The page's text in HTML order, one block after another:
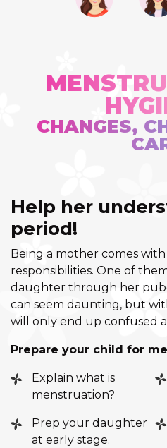
CHANGES,
Help her
period!
Being a mother comes with
responsibilities. One of
daughter through her
can seem daunting, but
will only end up confused
Prepare your child for
Explain what is
menstruation?
Prep your daughter
at early stage.